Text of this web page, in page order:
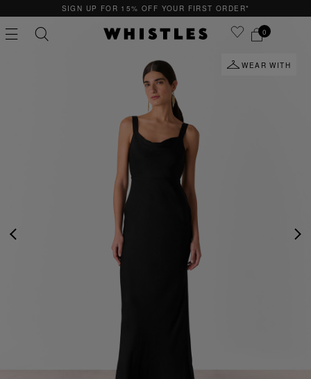
SIGN UP FOR 15% OFF YOUR FIRST ORDER*
0
WEAR WITH